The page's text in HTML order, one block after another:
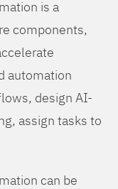
is a
components,
automation
design AI-
assign tasks to
can be